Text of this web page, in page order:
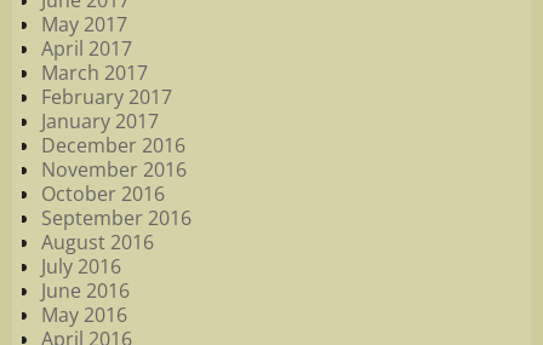
May 2017
April 2017
March 2017
February 2017
January 2017
December 2016
November 2016
October 2016
September 2016
August 2016
July 2016
June 2016
May 2016
April 2016